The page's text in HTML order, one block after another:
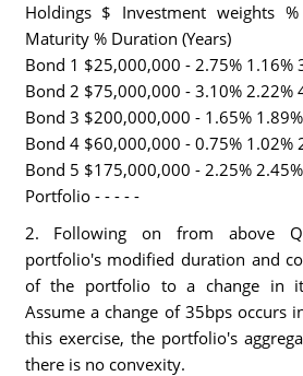
Holdings $ Investment weights
Maturity % Duration (Years)
Bond 1 $25,000,000 - 2.75% 1.16%
Bond 2 $75,000,000 - 3.10% 2.22%
Bond 3 $200,000,000 - 1.65%
Bond 4 $60,000,000 - 0.75% 1.02%
Bond 5 $175,000,000 - 2.25%
Portfolio - - - - -
2. Following on from above
portfolio's modified duration and
of the portfolio to a change in
Assume a change of 35bps occurs
this exercise, the portfolio's
there is no convexity.